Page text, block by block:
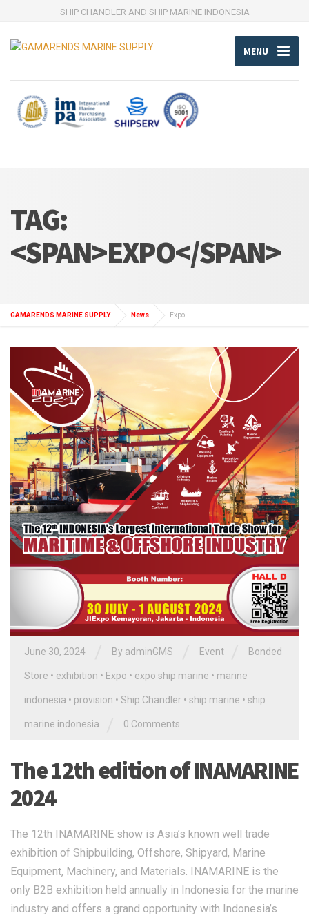
SHIP CHANDLER AND SHIP MARINE INDONESIA
MENU
TAG:
<SPAN>EXPO</SPAN>
GAMARENDS MARINE SUPPLY News Expo
June 30, 2024 By adminGMS Event Bonded
Store • exhibition • Expo • expo ship marine • marine
indonesia • provision • Ship Chandler • ship marine • ship
marine indonesia 0 Comments
The 12th edition of INAMARINE
2024
The 12th INAMARINE show is Asia’s known well trade
exhibition of Shipbuilding, Offshore, Shipyard, Marine
Equipment, Machinery, and Materials. INAMARINE is the
only B2B exhibition held annually in Indonesia for the marine
industry and offers a grand opportunity with Indonesia’s